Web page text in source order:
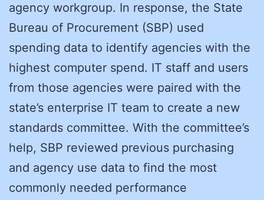
agency workgroup. In response, the State
Bureau of Procurement (SBP) used
spending data to identify agencies with the
highest computer spend. IT staff and users
from those agencies were paired with the
state’s enterprise IT team to create a new
standards committee. With the committee’s
help, SBP reviewed previous purchasing
and agency use data to find the most
commonly needed performance